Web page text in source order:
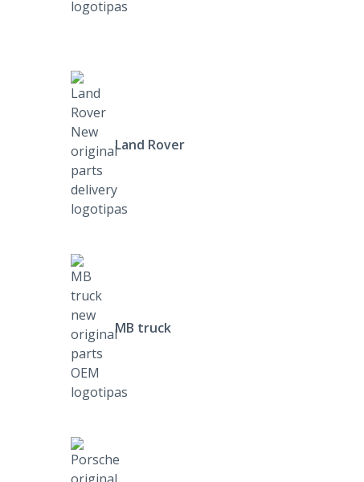
Land Rover
MB truck